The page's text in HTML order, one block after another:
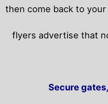
then come back to your
flyers advertise that
Secure